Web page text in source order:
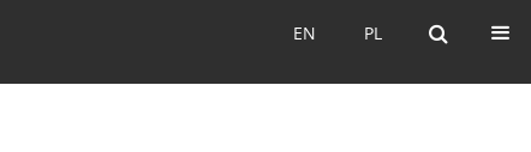
PL
EN PL
EN